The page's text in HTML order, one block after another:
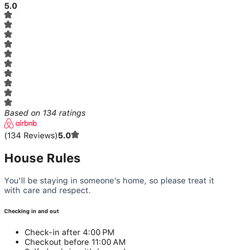
5.0
Based on 134 ratings
(134 Reviews)5.0
House Rules
You’ll be staying in someone’s home, so please treat it
with care and respect.
Checking in and out
Check-in after 4:00 PM
Checkout before 11:00 AM